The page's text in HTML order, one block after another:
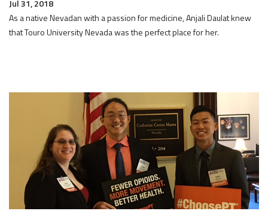
Jul 31, 2018
As a native Nevadan with a passion for medicine, Anjali Daulat knew
that Touro University Nevada was the perfect place for her.